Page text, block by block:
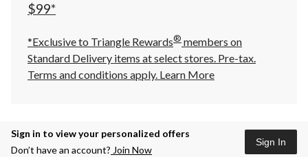
$99*
*Exclusive to Triangle Rewards® members on
Standard Delivery items at select stores. Pre-tax.
Terms and conditions apply. Learn More
Sign in to view your personalized offers
Don’t have an account? Join Now
Sign In